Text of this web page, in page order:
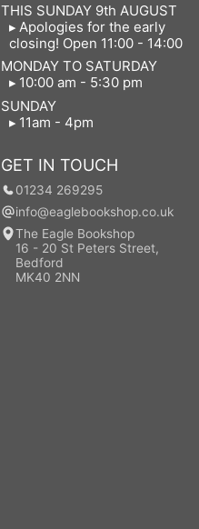
THIS SUNDAY 9th AUGUST
Apologies for the early
closing! Open 11:00 - 14:00
MONDAY TO SATURDAY
10:00 am - 5:30 pm
SUNDAY
11am - 4pm
GET IN TOUCH
01234 269295
info@eaglebookshop.co.uk
The Eagle Bookshop
16 - 20 St Peters Street,
Bedford
MK40 2NN